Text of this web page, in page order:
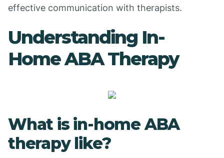
effective communication with therapists.
Understanding In-
Home ABA Therapy
What is in-home ABA
therapy like?